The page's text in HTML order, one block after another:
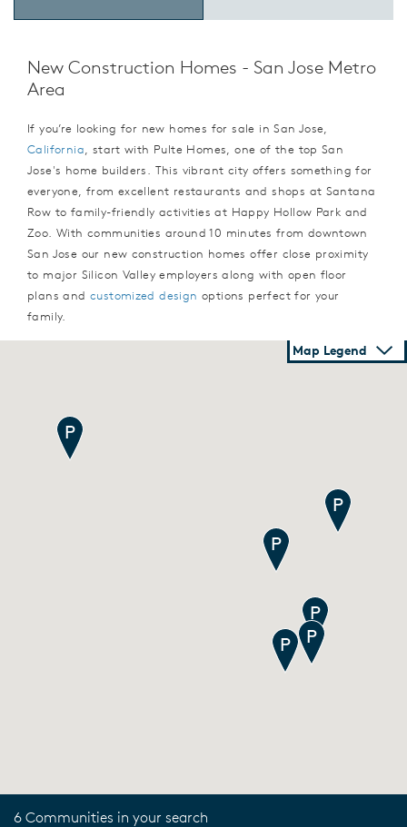
New Construction Homes - San Jose Metro
Area
If you’re looking for new homes for sale in San Jose,
California, start with Pulte Homes, one of the top San
Jose's home builders. This vibrant city offers something for
everyone, from excellent restaurants and shops at Santana
Row to family-friendly activities at Happy Hollow Park and
Zoo. With communities around 10 minutes from downtown
San Jose our new construction homes offer close proximity
to major Silicon Valley employers along with open floor
plans and customized design options perfect for your
family.
Map Legend
6 Communities in your search